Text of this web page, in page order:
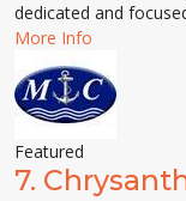
dedicated and
More Info
Featured
7.